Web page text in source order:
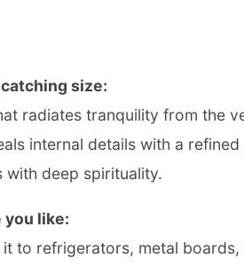
size:
radiates tranquility from the
internal details with a
deep spirituality.
like:
to refrigerators, metal